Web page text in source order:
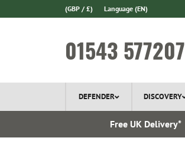
(GBP / £) Language (EN)
01543 577207
DEFENDER DISCOVERY
Free UK Delivery*